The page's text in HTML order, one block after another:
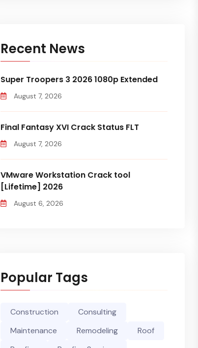
Recent News
Super Troopers 3 2026 1080p Extended
August 7, 2026
Final Fantasy XVI Crack Status FLT
August 7, 2026
VMware Workstation Crack tool
[Lifetime] 2026
August 6, 2026
Popular Tags
Construction
Consulting
Maintenance
Remodeling
Roof